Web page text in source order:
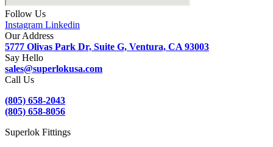
Follow Us
Instagram Linkedin
Our Address
5777 Olivas Park Dr, Suite G, Ventura, CA 93003
Say Hello
sales@superlokusa.com
Call Us
(805) 658-2043
(805) 658-8056
Superlok Fittings